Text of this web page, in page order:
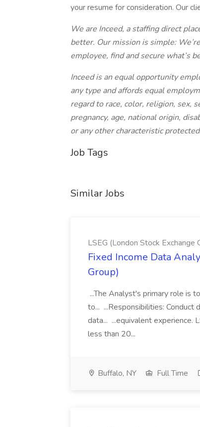
your resume for consideration. Our
We are Inceed, a staffing direct
better. Our mission is simple:
employee, find and secure what’s
Inceed is an equal opportunity
any type and affords equal
regard to race, color, religion, sex,
pregnancy, age, national origin,
or any other characteristic
Job Tags
Similar Jobs
LSEG (London Stock Exchange
Fixed Income Data
Group)
...The Analyst's primary role is
to... ...Responsibilities: Conduct
data... ...equivalent experience.
less than 20...
Buffalo, NY Full Time